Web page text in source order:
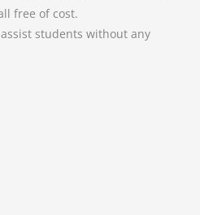
free of cost.
students without any